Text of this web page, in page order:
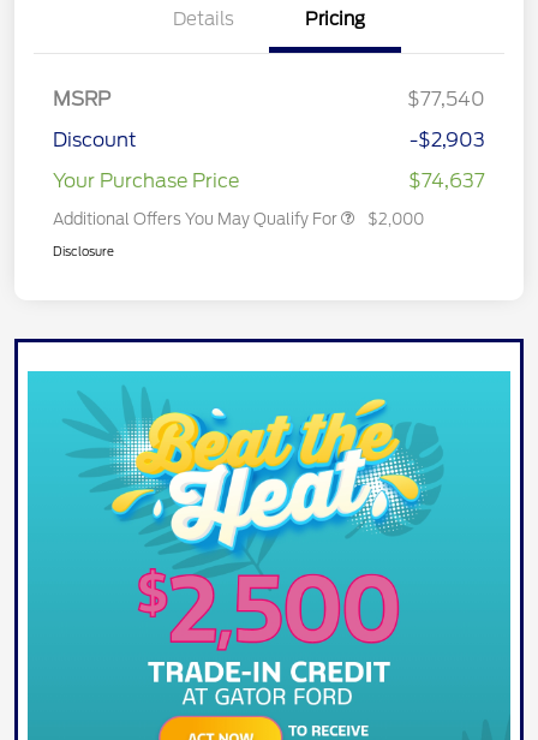
Details Pricing
MSRP
$77,540
Discount
-$2,903
Your Purchase Price
$74,637
Additional Offers You May Qualify For $2,000
Disclosure